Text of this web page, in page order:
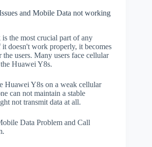
and Mobile Data not working
the most crucial part of any
it doesn't work properly, it becomes
the users. Many users face cellular
Huawei Y8s.
Huawei Y8s on a weak cellular
can not maintain a stable
not transmit data at all.
Data Problem and Call